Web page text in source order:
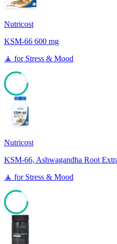
Nutricost
KSM-66 600 mg
🧘 for Stress & Mood
Nutricost
KSM-66, Ashwagandha Root
🧘 for Stress & Mood
81